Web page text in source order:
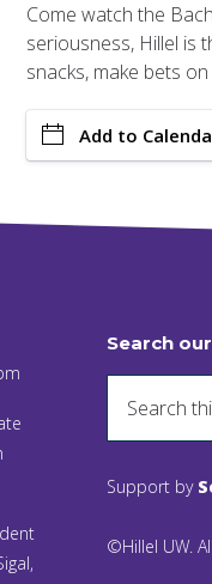
Come watch the
seriousness, Hillel is
snacks, make bets
Add to
Search
Support by
©Hillel UW.